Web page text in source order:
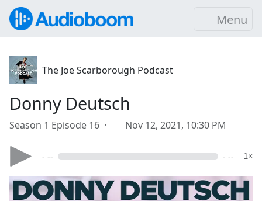
Menu
The Joe Scarborough Podcast
Donny Deutsch
Season 1 Episode 16 · Nov 12, 2021, 10:30 PM
- -- - -- 1×